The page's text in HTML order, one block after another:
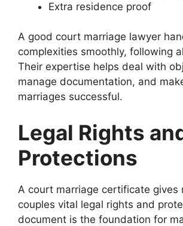
Extra residence proof
A good court marriage lawyer
complexities smoothly, following
Their expertise helps deal with
manage documentation, and
marriages successful.
Legal Rights
Protections
A court marriage certificate gives
couples vital legal rights and
document is the foundation for